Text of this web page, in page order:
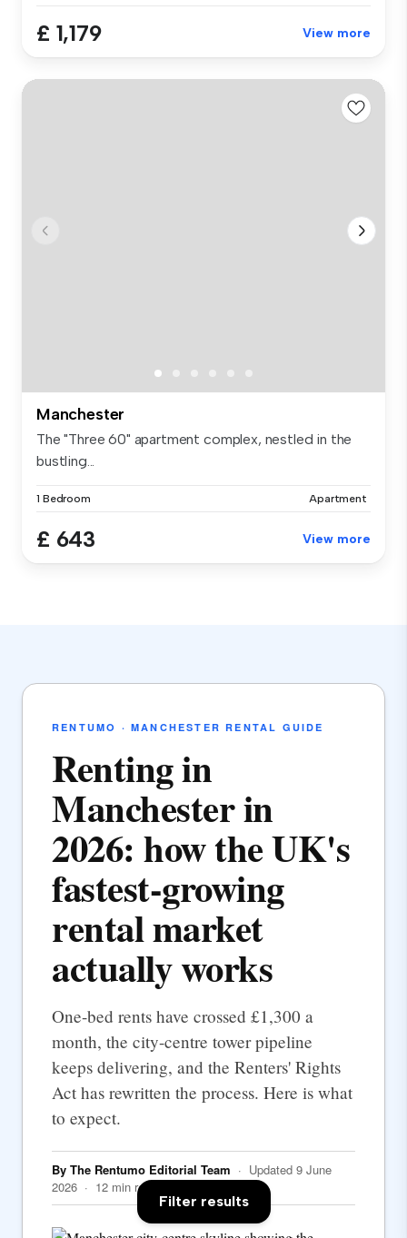
£ 1,179 View more
Manchester
The "Three 60" apartment complex, nestled in the
bustling...
1 Bedroom Apartment
£ 643 View more
RENTUMO · MANCHESTER RENTAL GUIDE
Renting in
Manchester in
2026: how the UK's
fastest-growing
rental market
actually works
One-bed rents have crossed £1,300 a
month, the city-centre tower pipeline
keeps delivering, and the Renters' Rights
Act has rewritten the process. Here is what
to expect.
By The Rentumo Editorial Team · Updated 9 June
2026 · 12 min read
Filter results